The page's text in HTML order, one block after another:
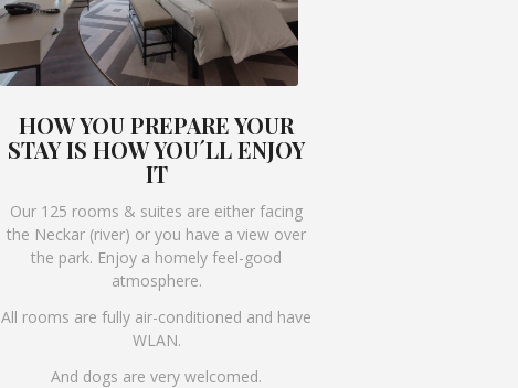
HOW YOU PREPARE YOUR
STAY IS HOW YOU´LL ENJOY
IT
Our 125 rooms & suites are either facing
the Neckar (river) or you have a view over
the park. Enjoy a homely feel-good
atmosphere.
All rooms are fully air-conditioned and have
WLAN.
And dogs are very welcomed.